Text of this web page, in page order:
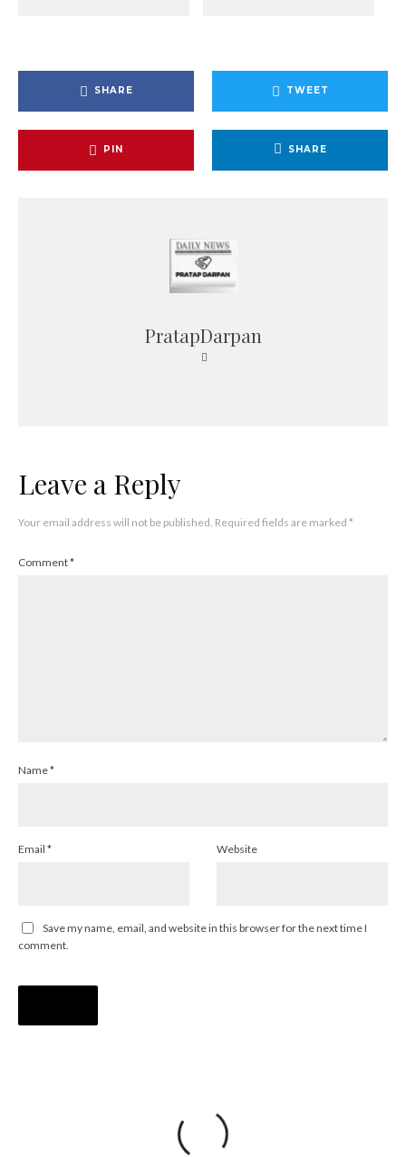
SHARE TWEET
PIN SHARE
PratapDarpan
Leave a Reply
Your email address will not be published. Required fields are marked *
Comment*
Name*
Email * Website
Save my name, email, and website in this browser for the next time I
comment.